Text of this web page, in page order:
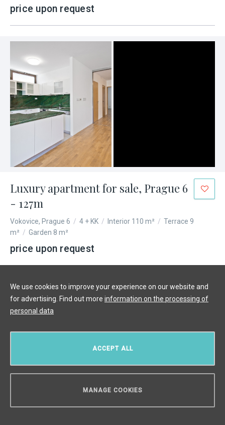
price upon request
Luxury apartment for sale, Prague 6
- 127m
Vokovice, Prague 6 / 4 + KK / Interior 110 m² / Terrace 9
m² / Garden 8 m²
price upon request
ACCEPT ALL
MANAGE COOKIES
We use cookies to improve your experience on our website and
for advertising. Find out more information on the processing of
personal data